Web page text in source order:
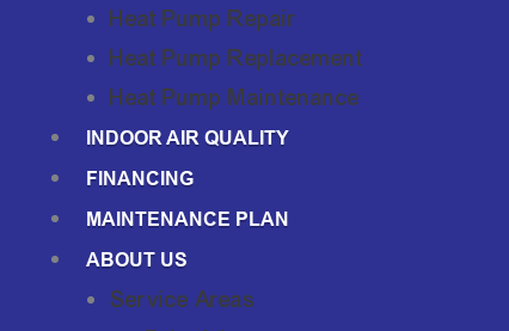
Heat Pump Repair
Heat Pump Replacement
Heat Pump Maintenance
INDOOR AIR QUALITY
FINANCING
MAINTENANCE PLAN
ABOUT US
Service Areas